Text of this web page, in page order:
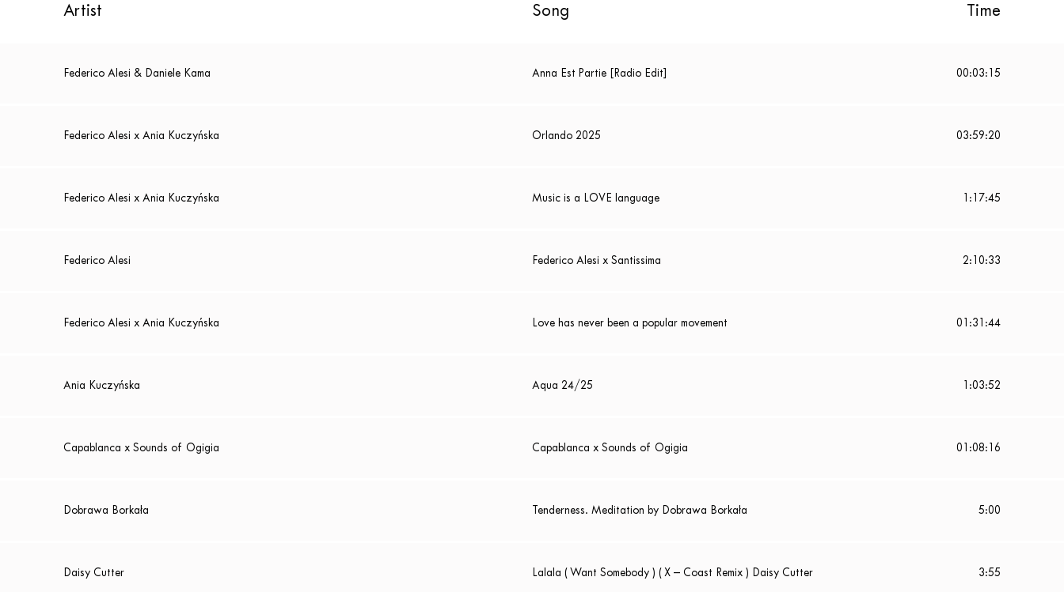
Artist Song Time
Federico Alesi & Daniele Kama Anna Est Partie [Radio Edit] 00:03:15
Federico Alesi x Ania Kuczyńska Orlando 2025 03:59:20
Federico Alesi x Ania Kuczyńska Music is a LOVE language 1:17:45
Federico Alesi Federico Alesi x Santissima 2:10:33
Federico Alesi x Ania Kuczyńska Love has never been a popular movement 01:31:44
Ania Kuczyńska Aqua 24/25 1:03:52
Capablanca x Sounds of Ogigia Capablanca x Sounds of Ogigia 01:08:16
Dobrawa Borkała Tenderness. Meditation by Dobrawa Borkała 5:00
Daisy Cutter Lalala ( Want Somebody ) ( X – Coast Remix ) Daisy Cutter 3:55